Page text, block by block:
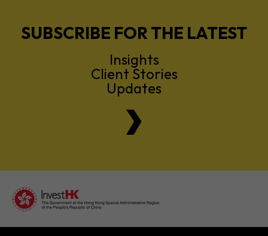
SUBSCRIBE FOR THE LATEST
Insights
Client Stories
Updates